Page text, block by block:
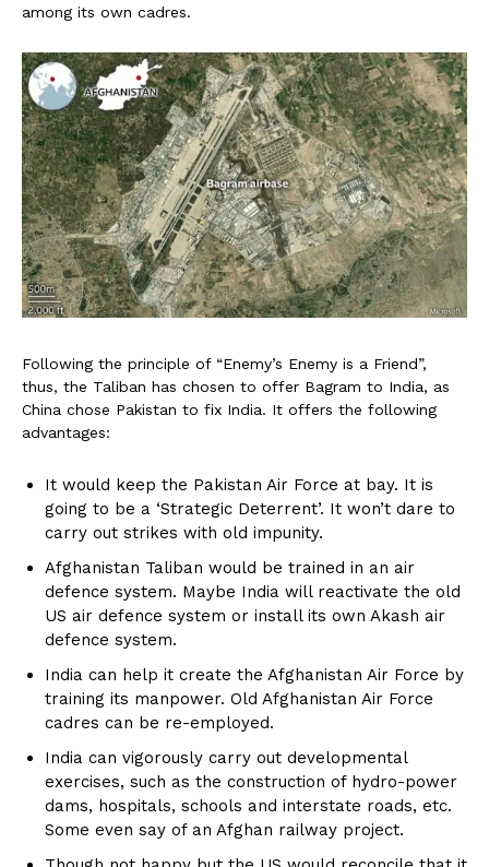
among its own cadres.
Following the principle of “Enemy’s Enemy is a Friend”,
thus, the Taliban has chosen to offer Bagram to India, as
China chose Pakistan to fix India. It offers the following
advantages:
It would keep the Pakistan Air Force at bay. It is
going to be a ‘Strategic Deterrent’. It won’t dare to
carry out strikes with old impunity.
Afghanistan Taliban would be trained in an air
defence system. Maybe India will reactivate the old
US air defence system or install its own Akash air
defence system.
India can help it create the Afghanistan Air Force by
training its manpower. Old Afghanistan Air Force
cadres can be re-employed.
India can vigorously carry out developmental
exercises, such as the construction of hydro-power
dams, hospitals, schools and interstate roads, etc.
Some even say of an Afghan railway project.